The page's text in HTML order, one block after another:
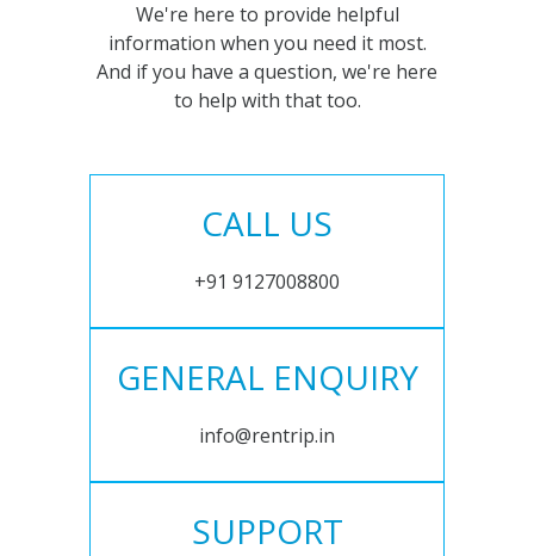
We're here to provide helpful
information when you need it most.
And if you have a question, we're here
to help with that too.
CALL US
+91 9127008800
GENERAL ENQUIRY
info@rentrip.in
SUPPORT